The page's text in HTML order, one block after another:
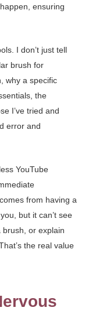
ensuring
I don’t just tell
brush for
why a specific
the
I’ve tried and
error and
YouTube
from having a
but it can’t see
or explain
the real value